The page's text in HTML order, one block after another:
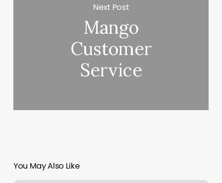
Next Post
Mango
Customer
Service
You May Also Like